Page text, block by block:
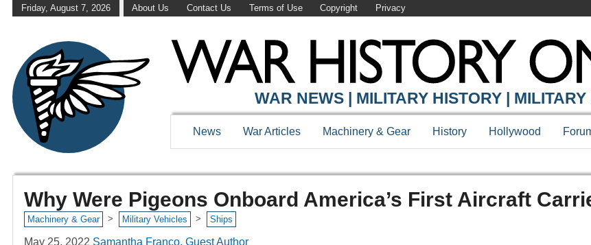
Friday, August 7, 2026 About Us Contact Us Terms of Use Copyright Privacy
WAR NEWS | MILITARY HISTORY | MILITARY
News War Articles Machinery & Gear History Hollywood
Why Were Pigeons Onboard America’s First Aircraft
Machinery & Gear > Military Vehicles > Ships
May 25, 2022 Samantha Franco, Guest Author